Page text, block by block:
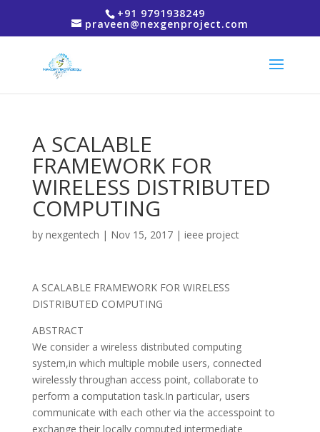
+91 9791938249
praveen@nexgenproject.com
A SCALABLE
FRAMEWORK FOR
WIRELESS DISTRIBUTED
COMPUTING
by nexgentech | Nov 15, 2017| ieee project
A SCALABLE FRAMEWORK FOR WIRELESS
DISTRIBUTED COMPUTING
ABSTRACT
We consider a wireless distributed computing
system,in which multiple mobile users, connected
wirelessly throughan access point, collaborate to
perform a computation task.In particular, users
communicate with each other via the accesspoint to
exchange their locally computed intermediate